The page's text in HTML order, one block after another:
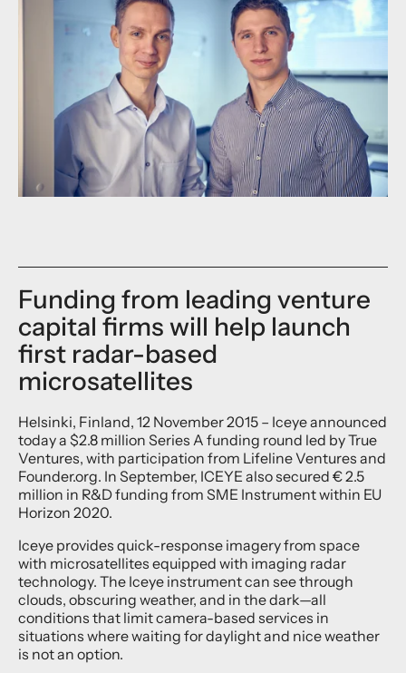
Funding from leading venture
capital firms will help launch
first radar-based
microsatellites
Helsinki, Finland, 12 November 2015 – Iceye announced
today a $2.8 million Series A funding round led by True
Ventures, with participation from Lifeline Ventures and
Founder.org. In September, ICEYE also secured € 2.5
million in R&D funding from SME Instrument within EU
Horizon 2020.
Iceye provides quick-response imagery from space
with microsatellites equipped with imaging radar
technology. The Iceye instrument can see through
clouds, obscuring weather, and in the dark—all
conditions that limit camera-based services in
situations where waiting for daylight and nice weather
is not an option.